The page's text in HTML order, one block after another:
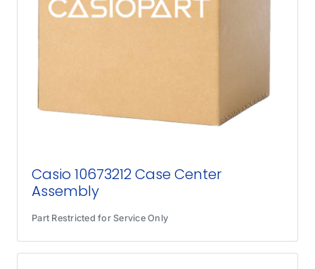
Casio 10673212 Case Center
Assembly
Part Restricted for Service Only